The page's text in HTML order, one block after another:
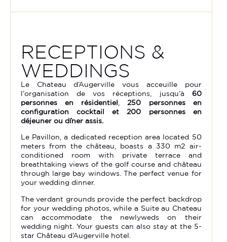
RECEPTIONS &
WEDDINGS
Le Chateau d’Augerville vous acceuille pour
l’organisation de vos réceptions, jusqu’à 60
personnes en résidentiel ,250 personnes en
configuration cocktail et 200 personnes en
déjeuner ou dîner assis.
Le Pavillon, a dedicated reception area located 50
meters from the château, boasts a 330 m2 air-
conditioned room with private terrace and
breathtaking views of the golf course and château
through large bay windows. The perfect venue for
your wedding dinner.
The verdant grounds provide the perfect backdrop
for your wedding photos, while a Suite au Chateau
can accommodate the newlyweds on their
wedding night. Your guests can also stay at the 5-
star Château d’Augerville hotel.